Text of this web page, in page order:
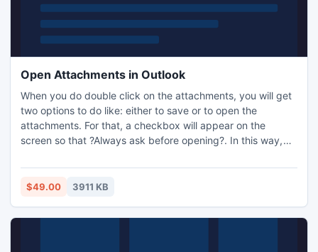
Open Attachments in Outlook
When you do double click on the attachments, you will get
two options to do like: either to save or to open the
attachments. For that, a checkbox will appear on the
screen so that ?Always ask before opening?. In this way,
from which you have to caution is the viruses. If you have
corrupted attachments, then use recovery tool and open
$49.00 3911 KB